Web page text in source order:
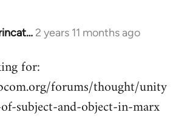
2 years 11 months ago
for:
forums/thought/unity
subject-and-object-in-marx